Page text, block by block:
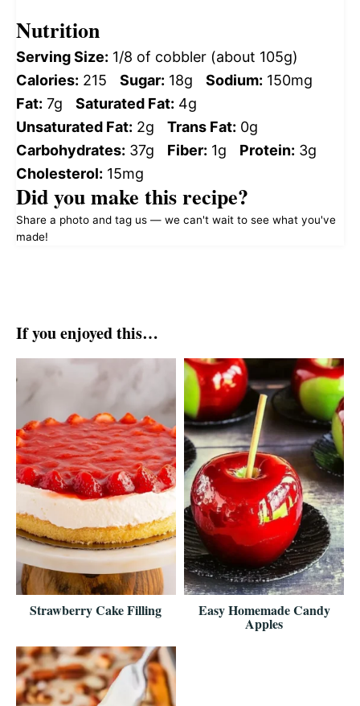
Nutrition
Serving Size: 1/8 of cobbler (about 105g)
Calories: 215 Sugar: 18g Sodium: 150mg
Fat: 7g Saturated Fat: 4g
Unsaturated Fat: 2g Trans Fat: 0g
Carbohydrates: 37g Fiber: 1g Protein: 3g
Cholesterol: 15mg
Did you make this recipe?
Share a photo and tag us — we can't wait to see what you've
made!
If you enjoyed this…
Strawberry Cake Filling Easy Homemade Candy
Apples